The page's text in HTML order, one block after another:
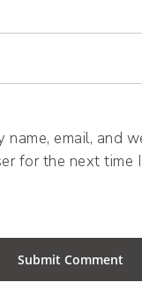
name, email, and
for the next time I